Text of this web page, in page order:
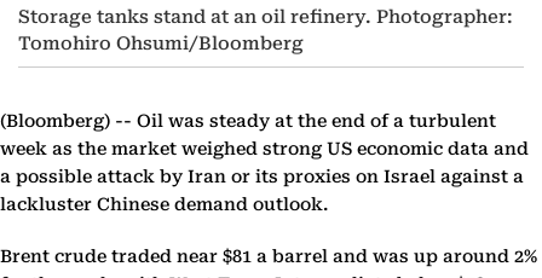
Storage tanks stand at an oil refinery. Photographer:
Tomohiro Ohsumi/Bloomberg
(Bloomberg) -- Oil was steady at the end of a turbulent
week as the market weighed strong US economic data and
a possible attack by Iran or its proxies on Israel against a
lackluster Chinese demand outlook.
Brent crude traded near $81 a barrel and was up around 2%